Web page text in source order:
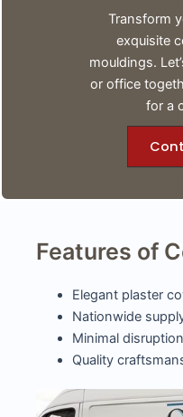
Transform
exquisite
mouldings.
or office
for a
Features of
Elegant plaster
Nationwide
Minimal
Quality